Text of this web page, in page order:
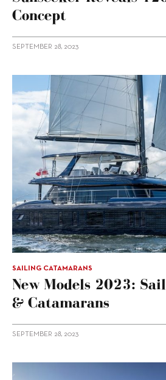
Concept
SEPTEMBER 28, 2023
SAILING CATAMARANS
New Models 2023:
& Catamarans
SEPTEMBER 28, 2023